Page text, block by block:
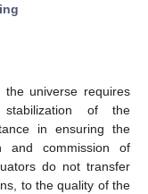
the universe requires
of the
in ensuring the
and commission of
do not transfer
to the quality of the